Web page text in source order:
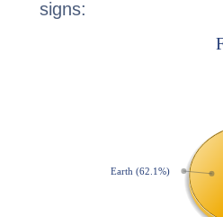
signs: